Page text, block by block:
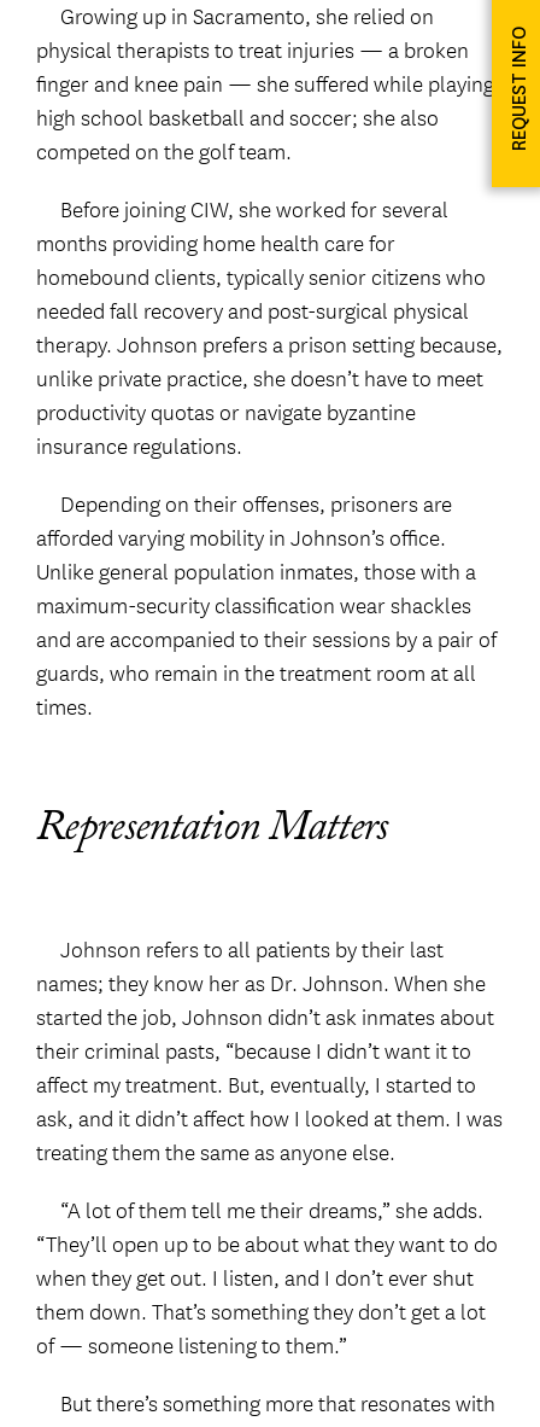
Growing up in Sacramento, she relied on
physical therapists to treat injuries — a broken
finger and knee pain — she suffered while playing
high school basketball and soccer; she also
competed on the golf team.
Before joining CIW, she worked for several
months providing home health care for
homebound clients, typically senior citizens who
needed fall recovery and post-surgical physical
therapy. Johnson prefers a prison setting because,
unlike private practice, she doesn’t have to meet
productivity quotas or navigate byzantine
insurance regulations.
Depending on their offenses, prisoners are
afforded varying mobility in Johnson’s office.
Unlike general population inmates, those with a
maximum-security classification wear shackles
and are accompanied to their sessions by a pair of
guards, who remain in the treatment room at all
times.
Representation Matters
Johnson refers to all patients by their last
names; they know her as Dr. Johnson. When she
started the job, Johnson didn’t ask inmates about
their criminal pasts, “because I didn’t want it to
affect my treatment. But, eventually, I started to
ask, and it didn’t affect how I looked at them. I was
treating them the same as anyone else.
“A lot of them tell me their dreams,” she adds.
“They’ll open up to be about what they want to do
when they get out. I listen, and I don’t ever shut
them down. That’s something they don’t get a lot
of — someone listening to them.”
But there’s something more that resonates with
REQUEST INFO